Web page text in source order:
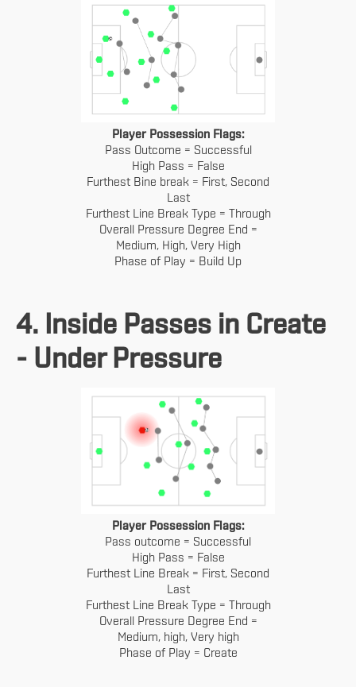
Player Possession Flags:
Pass Outcome = Successful
High Pass = False
Furthest Bine break = First, Second
Last
Furthest Line Break Type = Through
Overall Pressure Degree End =
Medium, High, Very High
Phase of Play = Build Up
4. Inside Passes in Create
- Under Pressure
Player Possession Flags:
Pass outcome = Successful
High Pass = False
Furthest Line Break = First, Second
Last
Furthest Line Break Type = Through
Overall Pressure Degree End =
Medium, high, Very high
Phase of Play = Create